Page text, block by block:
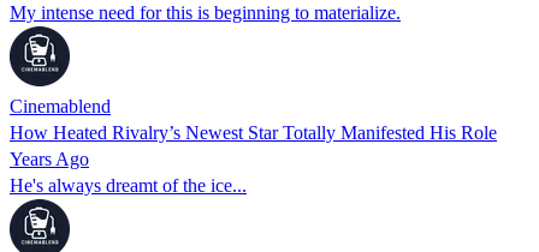
My intense need for this is beginning to materialize.
Cinemablend
How Heated Rivalry’s Newest Star Totally Manifested His Role
Years Ago
He's always dreamt of the ice...